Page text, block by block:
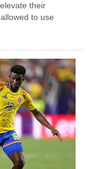
their
to use